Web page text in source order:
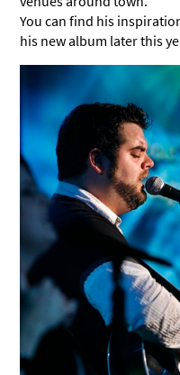
You can find his
his new album later this